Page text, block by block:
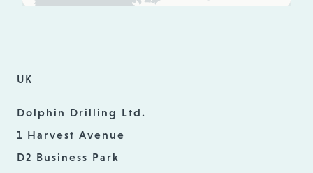
UK
Dolphin Drilling Ltd.
1 Harvest Avenue
D2 Business Park